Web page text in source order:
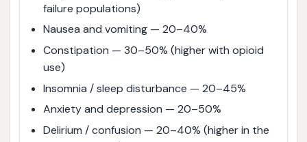
failure populations)
Nausea and vomiting — 20–40%
Constipation — 30–50% (higher with opioid
use)
Insomnia / sleep disturbance — 20–45%
Anxiety and depression — 20–50%
Delirium / confusion — 20–40% (higher in the